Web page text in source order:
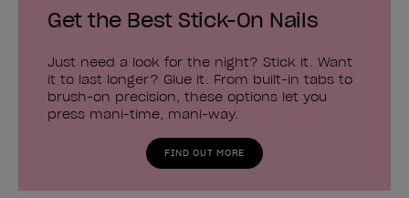
Get the Best Stick-On Nails
Just need a look for the night? Stick it. Want
it to last longer? Glue it. From built-in tabs to
brush-on precision, these options let you
press mani-time, mani-way.
FIND OUT MORE